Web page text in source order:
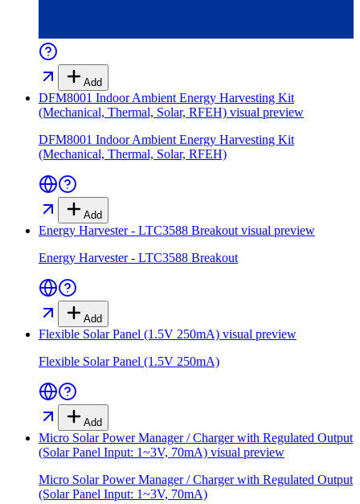
Add
DFM8001 Indoor Ambient Energy Harvesting Kit
(Mechanical, Thermal, Solar, RFEH) visual preview
DFM8001 Indoor Ambient Energy Harvesting Kit
(Mechanical, Thermal, Solar, RFEH)
Add
Energy Harvester - LTC3588 Breakout visual preview
Energy Harvester - LTC3588 Breakout
Add
Flexible Solar Panel (1.5V 250mA) visual preview
Flexible Solar Panel (1.5V 250mA)
Add
Micro Solar Power Manager / Charger with Regulated Output
(Solar Panel Input: 1~3V, 70mA) visual preview
Micro Solar Power Manager / Charger with Regulated Output
(Solar Panel Input: 1~3V, 70mA)